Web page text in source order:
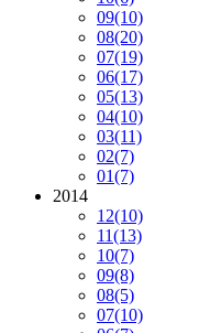
09(10)
08(20)
07(19)
06(17)
05(13)
04(10)
03(11)
02(7)
01(7)
2014
12(10)
11(13)
10(7)
09(8)
08(5)
07(10)